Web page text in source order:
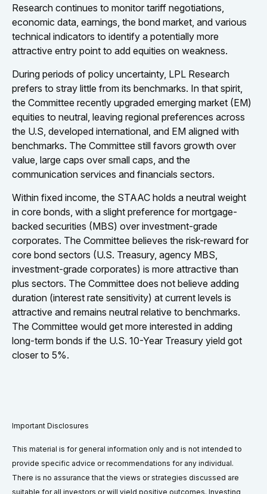
Research continues to monitor tariff negotiations,
economic data, earnings, the bond market, and various
technical indicators to identify a potentially more
attractive entry point to add equities on weakness.
During periods of policy uncertainty, LPL Research
prefers to stray little from its benchmarks. In that spirit,
the Committee recently upgraded emerging market (EM)
equities to neutral, leaving regional preferences across
the U.S, developed international, and EM aligned with
benchmarks. The Committee still favors growth over
value, large caps over small caps, and the
communication services and financials sectors.
Within fixed income, the STAAC holds a neutral weight
in core bonds, with a slight preference for mortgage-
backed securities (MBS) over investment-grade
corporates. The Committee believes the risk-reward for
core bond sectors (U.S. Treasury, agency MBS,
investment-grade corporates) is more attractive than
plus sectors. The Committee does not believe adding
duration (interest rate sensitivity) at current levels is
attractive and remains neutral relative to benchmarks.
The Committee would get more interested in adding
long-term bonds if the U.S. 10-Year Treasury yield got
closer to 5%.
Important Disclosures
This material is for general information only and is not intended to
provide specific advice or recommendations for any individual.
There is no assurance that the views or strategies discussed are
suitable for all investors or will yield positive outcomes. Investing